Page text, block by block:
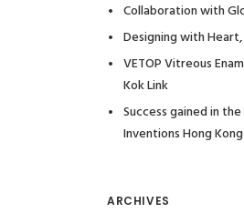
Collaboration with
Designing with
VETOP Vitreous
Kok Link
Success gained in
Inventions Hong Kong
ARCHIVES